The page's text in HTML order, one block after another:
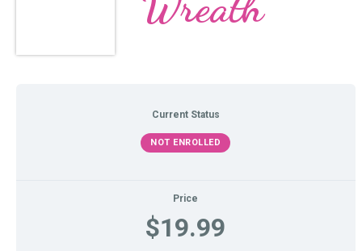
Current Status
NOT ENROLLED
Price
$19.99